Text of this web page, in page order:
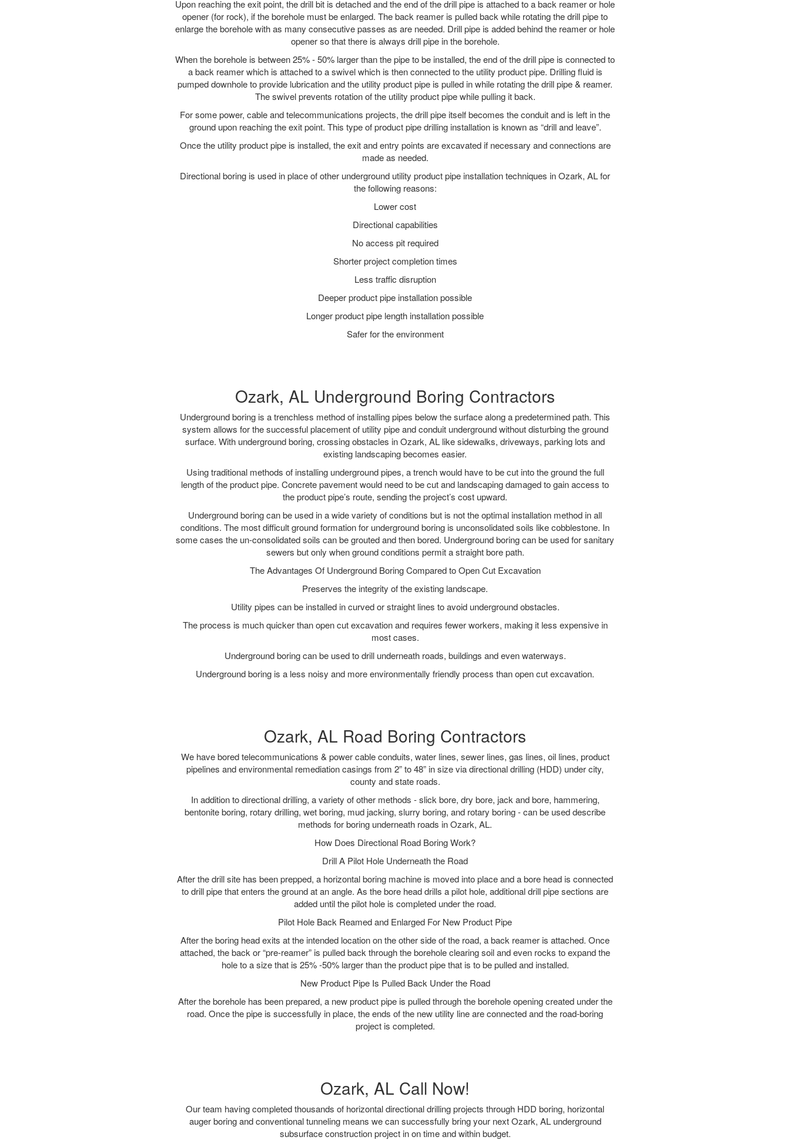
Upon reaching the exit point, the drill bit is detached and the end of the drill pipe is attached to a back reamer or hole
opener (for rock), if the borehole must be enlarged. The back reamer is pulled back while rotating the drill pipe to
enlarge the borehole with as many consecutive passes as are needed. Drill pipe is added behind the reamer or hole
opener so that there is always drill pipe in the borehole.
When the borehole is between 25% - 50% larger than the pipe to be installed, the end of the drill pipe is connected to
a back reamer which is attached to a swivel which is then connected to the utility product pipe. Drilling fluid is
pumped downhole to provide lubrication and the utility product pipe is pulled in while rotating the drill pipe & reamer.
The swivel prevents rotation of the utility product pipe while pulling it back.
For some power, cable and telecommunications projects, the drill pipe itself becomes the conduit and is left in the
ground upon reaching the exit point. This type of product pipe drilling installation is known as “drill and leave”.
Once the utility product pipe is installed, the exit and entry points are excavated if necessary and connections are
made as needed.
Directional boring is used in place of other underground utility product pipe installation techniques in Ozark, AL for
the following reasons:
Lower cost
Directional capabilities
No access pit required
Shorter project completion times
Less traffic disruption
Deeper product pipe installation possible
Longer product pipe length installation possible
Safer for the environment
Ozark, AL Underground Boring Contractors
Underground boring is a trenchless method of installing pipes below the surface along a predetermined path. This
system allows for the successful placement of utility pipe and conduit underground without disturbing the ground
surface. With underground boring, crossing obstacles in Ozark, AL like sidewalks, driveways, parking lots and
existing landscaping becomes easier.
Using traditional methods of installing underground pipes, a trench would have to be cut into the ground the full
length of the product pipe. Concrete pavement would need to be cut and landscaping damaged to gain access to
the product pipe’s route, sending the project’s cost upward.
Underground boring can be used in a wide variety of conditions but is not the optimal installation method in all
conditions. The most difficult ground formation for underground boring is unconsolidated soils like cobblestone. In
some cases the un-consolidated soils can be grouted and then bored. Underground boring can be used for sanitary
sewers but only when ground conditions permit a straight bore path.
The Advantages Of Underground Boring Compared to Open Cut Excavation
Preserves the integrity of the existing landscape.
Utility pipes can be installed in curved or straight lines to avoid underground obstacles.
The process is much quicker than open cut excavation and requires fewer workers, making it less expensive in
most cases.
Underground boring can be used to drill underneath roads, buildings and even waterways.
Underground boring is a less noisy and more environmentally friendly process than open cut excavation.
Ozark, AL Road Boring Contractors
We have bored telecommunications & power cable conduits, water lines, sewer lines, gas lines, oil lines, product
pipelines and environmental remediation casings from 2” to 48” in size via directional drilling (HDD) under city,
county and state roads.
In addition to directional drilling, a variety of other methods - slick bore, dry bore, jack and bore, hammering,
bentonite boring, rotary drilling, wet boring, mud jacking, slurry boring, and rotary boring - can be used describe
methods for boring underneath roads in Ozark, AL.
How Does Directional Road Boring Work?
Drill A Pilot Hole Underneath the Road
After the drill site has been prepped, a horizontal boring machine is moved into place and a bore head is connected
to drill pipe that enters the ground at an angle. As the bore head drills a pilot hole, additional drill pipe sections are
added until the pilot hole is completed under the road.
Pilot Hole Back Reamed and Enlarged For New Product Pipe
After the boring head exits at the intended location on the other side of the road, a back reamer is attached. Once
attached, the back or “pre-reamer” is pulled back through the borehole clearing soil and even rocks to expand the
hole to a size that is 25% -50% larger than the product pipe that is to be pulled and installed.
New Product Pipe Is Pulled Back Under the Road
After the borehole has been prepared, a new product pipe is pulled through the borehole opening created under the
road. Once the pipe is successfully in place, the ends of the new utility line are connected and the road-boring
project is completed.
Ozark, AL Call Now!
Our team having completed thousands of horizontal directional drilling projects through HDD boring, horizontal
auger boring and conventional tunneling means we can successfully bring your next Ozark, AL underground
subsurface construction project in on time and within budget.